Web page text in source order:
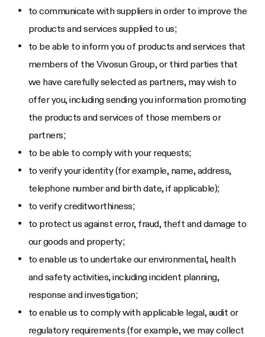
to communicate with suppliers in order to improve the
products and services supplied to us;
to be able to inform you of products and services that
members of the Vivosun Group, or third parties that
we have carefully selected as partners, may wish to
offer you, including sending you information promoting
the products and services of those members or
partners;
to be able to comply with your requests;
to verify your identity (for example, name, address,
telephone number and birth date, if applicable);
to verify creditworthiness;
to protect us against error, fraud, theft and damage to
our goods and property;
to enable us to undertake our environmental, health
and safety activities, including incident planning,
response and investigation;
to enable us to comply with applicable legal, audit or
regulatory requirements (for example, we may collect